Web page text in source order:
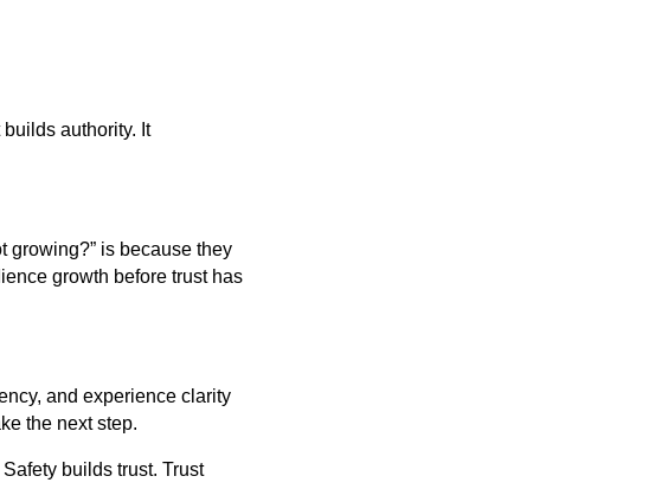
authority. It
growing?” is because they
growth before trust has
and experience clarity
the next step.
builds trust. Trust